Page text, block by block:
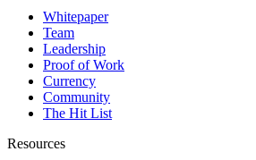
Whitepaper
Team
Leadership
Proof of Work
Currency
Community
The Hit List
Resources